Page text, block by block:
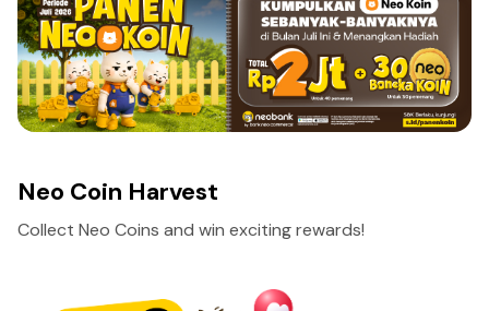
Neo Coin Harvest
Collect Neo Coins and win exciting rewards!